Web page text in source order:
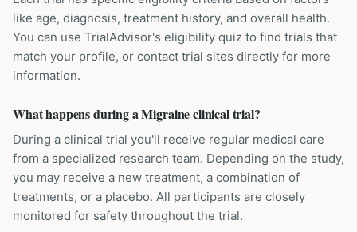
like age, diagnosis, treatment history, and overall health.
You can use TrialAdvisor's eligibility quiz to find trials that
match your profile, or contact trial sites directly for more
information.
What happens during a Migraine clinical trial?
During a clinical trial you'll receive regular medical care
from a specialized research team. Depending on the study,
you may receive a new treatment, a combination of
treatments, or a placebo. All participants are closely
monitored for safety throughout the trial.